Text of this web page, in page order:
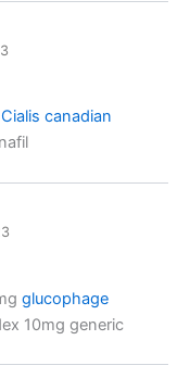
Cialis canadian
glucophage
10mg generic